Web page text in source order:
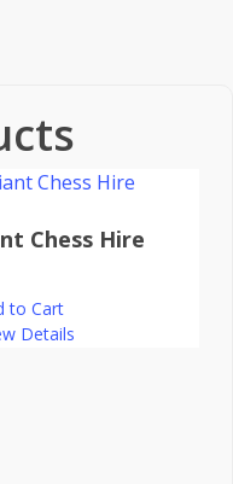
Chess Hire
to Cart
Details